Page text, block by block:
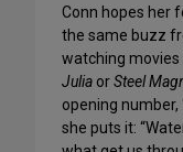
Conn hopes her
the same buzz
watching movies
Julia orSteel
opening number,
she puts it: